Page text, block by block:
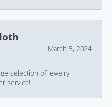
March 5, 2024
selection of jewelry,
service!